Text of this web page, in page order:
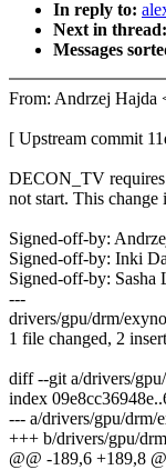
In reply to:
Next in thread:
Messages
From: Andrzej
[ Upstream commit
DECON_TV
not start. This
Signed-off-by:
Signed-off-by: Inki
Signed-off-by:
---
drivers/gpu/drm/
1 file changed, 2
diff --git a/drivers/
index
--- a/drivers/gpu/drm/
+++ b/drivers/gpu/
@@ -189,6 +189,8